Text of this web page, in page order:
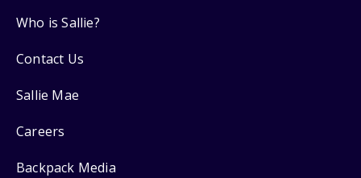
Who is Sallie?
Contact Us
Sallie Mae
Careers
Backpack Media